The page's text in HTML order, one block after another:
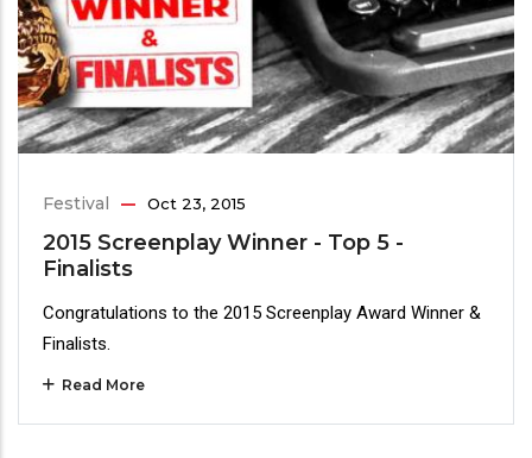
Festival Oct 23, 2015
2015 Screenplay Winner - Top 5 -
Finalists
Congratulations to the 2015 Screenplay Award Winner &
Finalists.
Read More